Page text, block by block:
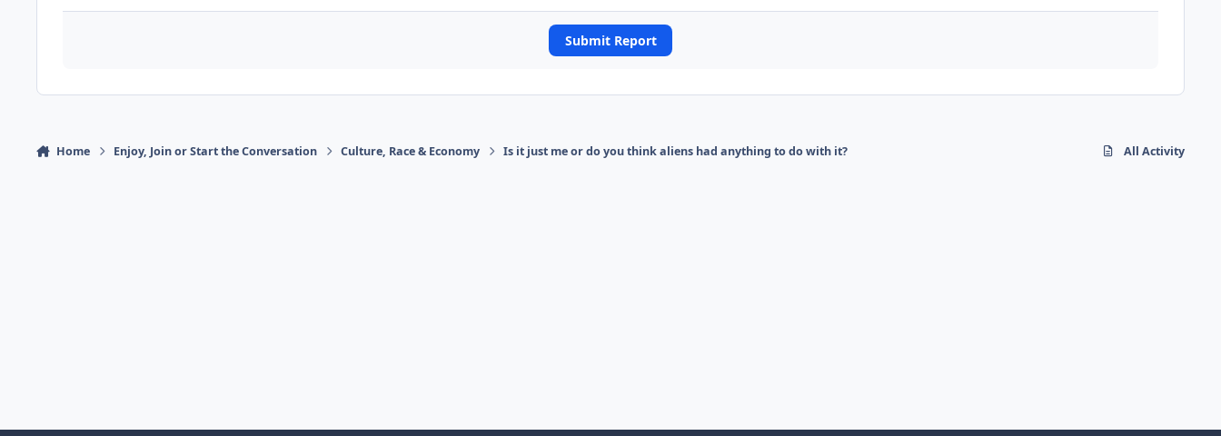
Submit Report
Home Enjoy, Join or Start the Conversation Culture, Race & Economy Is it just me or do you think aliens had anything to do with it? All Activity